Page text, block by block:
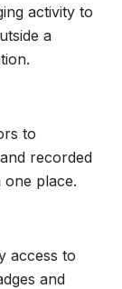
activity to
a
to
recorded
place.
access to
and